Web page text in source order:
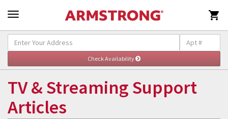

TV & Streaming Support
Articles